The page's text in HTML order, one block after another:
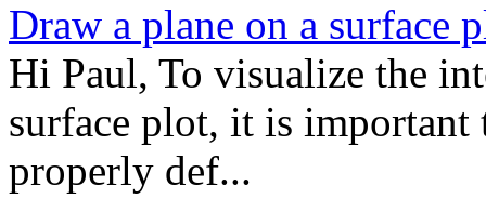
Draw a plane on a surface
Hi Paul, To visualize the
surface plot, it is important
properly def...